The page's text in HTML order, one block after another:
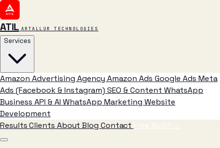
ATIL ARTALLUR TECHNOLOGIES
Services
Amazon Advertising Agency Amazon Ads Google Ads Meta
Ads (Facebook & Instagram) SEO & Content WhatsApp
Business API & AI WhatsApp Marketing Website
Development
ResultsClients AboutBlog Contact Free Audit →